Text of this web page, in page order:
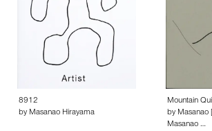
8912
by Masanao Hirayama
Mountain
by Masanao
Masanao …